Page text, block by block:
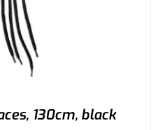
130cm, black